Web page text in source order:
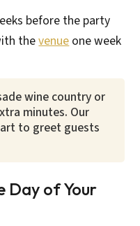
before the party
thevenue one week
wine country or
minutes. Our
to greet guests
Day of Your